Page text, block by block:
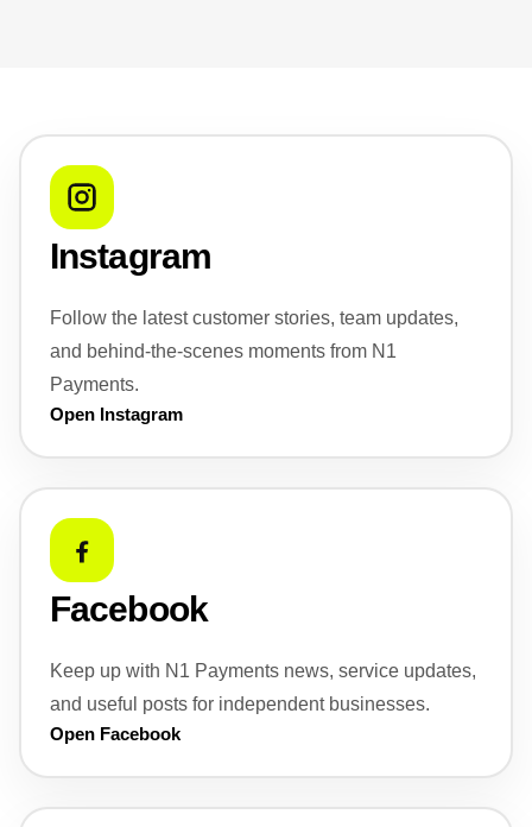
Instagram
Follow the latest customer stories, team updates,
and behind-the-scenes moments from N1
Payments.
Open Instagram
Facebook
Keep up with N1 Payments news, service updates,
and useful posts for independent businesses.
Open Facebook